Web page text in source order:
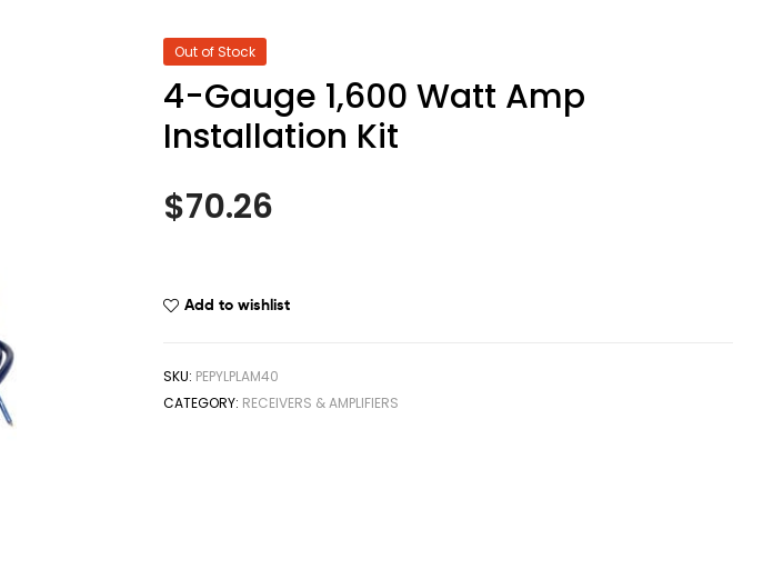
Out of Stock
4-Gauge 1,600 Watt Amp
Installation Kit
$70.26
Add to wishlist
SKU: PEPYLPLAM40
CATEGORY: RECEIVERS & AMPLIFIERS